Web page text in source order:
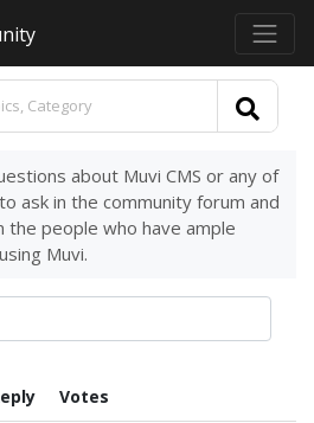
about Muvi CMS or any of
ask in the community forum and
the people who have ample
Muvi.
Votes